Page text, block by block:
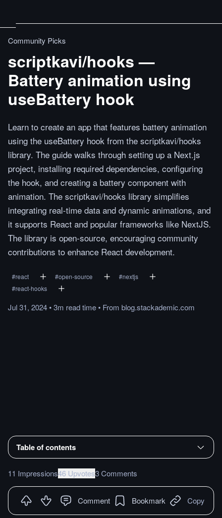
Community Picks
scriptkavi/hooks —
Battery animation using
useBattery hook
Learn to create an app that features battery animation
using the useBattery hook from the scriptkavi/hooks
library. The guide walks through setting up a Next.js
project, installing required dependencies, configuring
the hook, and creating a battery component with
animation. The scriptkavi/hooks library simplifies
integrating real-time data and dynamic animations, and
it supports React and popular frameworks like NextJS.
The library is open-source, encouraging community
contributions to enhance React development.
#react #open-source #nextjs
#react-hooks
Jul 31, 2024•3m readtime• From blog.stackademic.com
Table of contents
11 Impressions46 Upvotes3 Comments
Comment Bookmark Copy